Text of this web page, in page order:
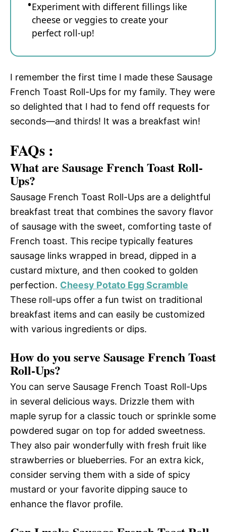
Experiment with different fillings like
cheese or veggies to create your
perfect roll-up!
I remember the first time I made these Sausage
French Toast Roll-Ups for my family. They were
so delighted that I had to fend off requests for
seconds—and thirds! It was a breakfast win!
FAQs :
What are Sausage French Toast Roll-
Ups?
Sausage French Toast Roll-Ups are a delightful
breakfast treat that combines the savory flavor
of sausage with the sweet, comforting taste of
French toast. This recipe typically features
sausage links wrapped in bread, dipped in a
custard mixture, and then cooked to golden
perfection. Cheesy Potato Egg Scramble
These roll-ups offer a fun twist on traditional
breakfast items and can easily be customized
with various ingredients or dips.
How do you serve Sausage French Toast
Roll-Ups?
You can serve Sausage French Toast Roll-Ups
in several delicious ways. Drizzle them with
maple syrup for a classic touch or sprinkle some
powdered sugar on top for added sweetness.
They also pair wonderfully with fresh fruit like
strawberries or blueberries. For an extra kick,
consider serving them with a side of spicy
mustard or your favorite dipping sauce to
enhance the flavor profile.